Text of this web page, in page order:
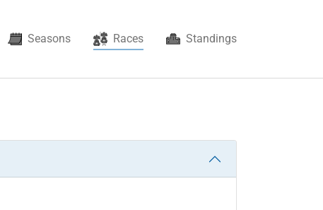
Seasons Races(current) Standings